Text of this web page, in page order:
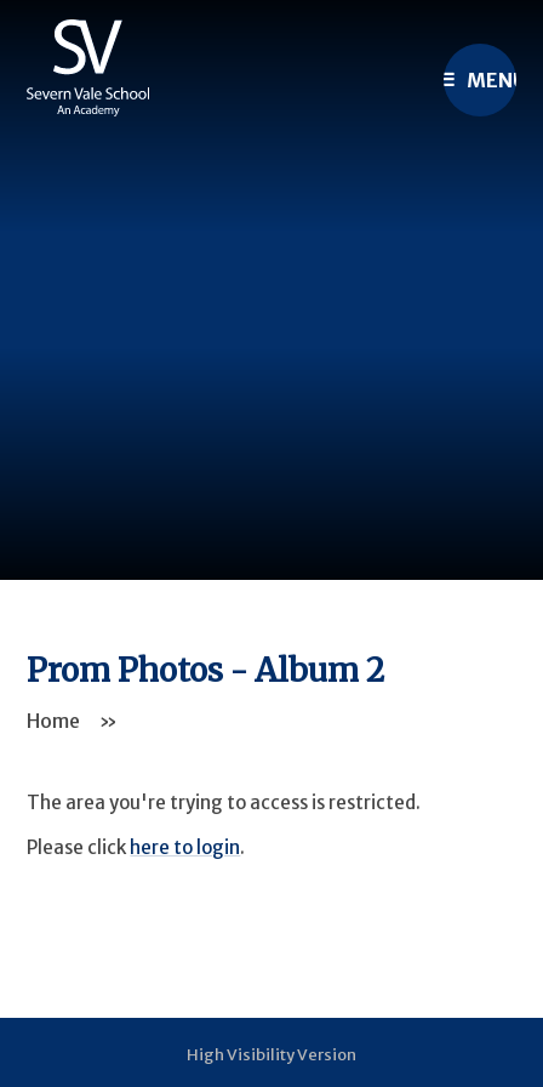
MENU
Prom Photos - Album 2
Home »
The area you're trying to access is restricted.
Please click here to login.
High Visibility Version